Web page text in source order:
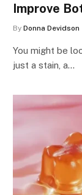
Improve
By Donna Devidson
You might be
just a stain, a…